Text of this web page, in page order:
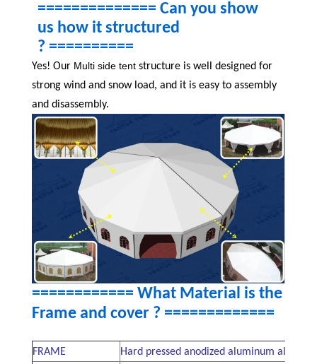
============== Can you show
us how it structured
? ==========
Yes! Our Multi side tent structure is well designed for
strong wind and snow load, and it is easy to assembly
and disassembly.
============ What Material is the
Frame and cover ? =============
FRAME
Hard pressed anodized aluminum alloy